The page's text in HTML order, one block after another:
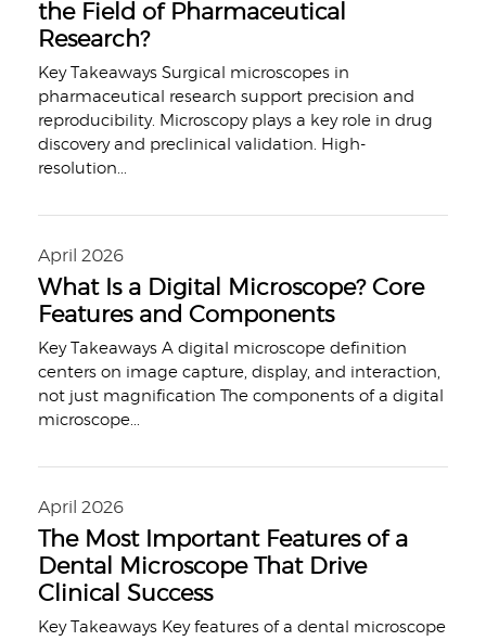
the Field of Pharmaceutical
Research?
Key Takeaways Surgical microscopes in
pharmaceutical research support precision and
reproducibility. Microscopy plays a key role in drug
discovery and preclinical validation. High-
resolution...
April 2026
What Is a Digital Microscope? Core
Features and Components
Key Takeaways A digital microscope definition
centers on image capture, display, and interaction,
not just magnification The components of a digital
microscope...
April 2026
The Most Important Features of a
Dental Microscope That Drive
Clinical Success
Key Takeaways Key features of a dental microscope